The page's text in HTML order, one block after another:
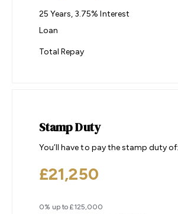
25 Years, 3.75% Interest
Loan
Total Repay
Stamp Duty
You’ll have to pay thestamp dutyof:
£21,250
0% up to £125,000